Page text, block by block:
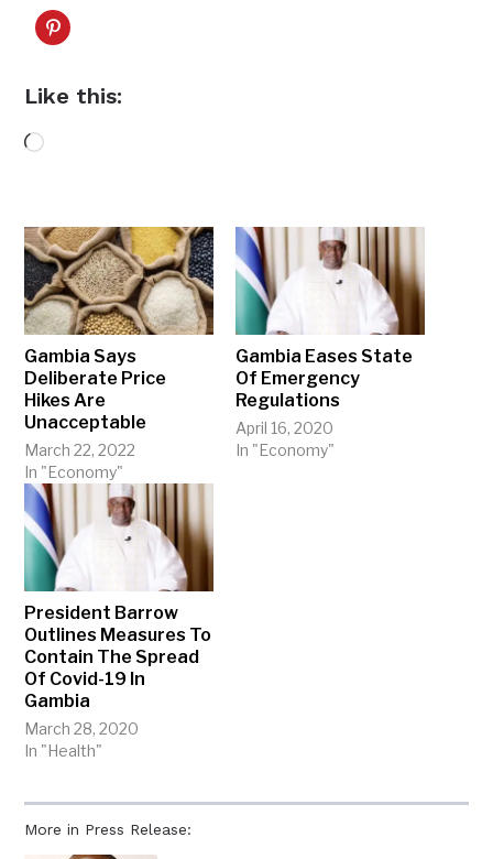
More in Press Release:
Like this:
Loading…
Gambia Says
Deliberate Price
Hikes Are
Unacceptable
March 22, 2022
In "Economy"
Gambia Eases State
Of Emergency
Regulations
April 16, 2020
In "Economy"
President Barrow
Outlines Measures To
Contain The Spread
Of Covid-19 In
Gambia
March 28, 2020
In "Health"